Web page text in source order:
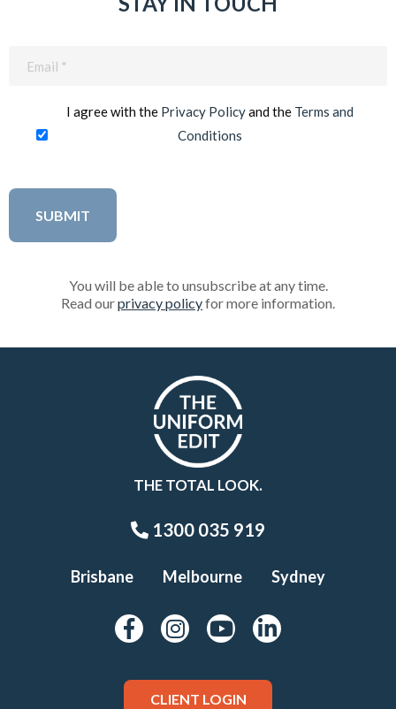
I agree with the Privacy Policyand the Terms and
Conditions
You will be able to unsubscribe at any time.
Read ourprivacy policyfor more information.
THE TOTAL LOOK.
1300 035 919
Brisbane Melbourne Sydney
CLIENT LOGIN